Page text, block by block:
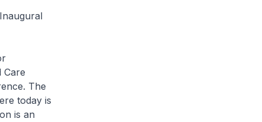
Care
The
today is
is an